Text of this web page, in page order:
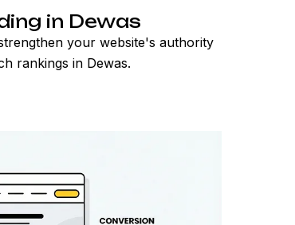
in Dewas
your website's authority
rankings in Dewas.